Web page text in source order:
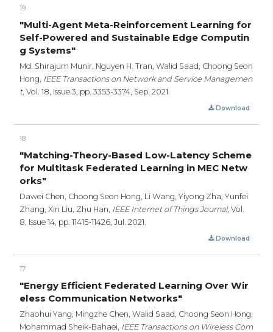
19
"Multi-Agent Meta-Reinforcement Learning for
Self-Powered and Sustainable Edge Computin
g Systems"
Md. Shirajum Munir, Nguyen H. Tran, Walid Saad, Choong Seon
Hong, IEEE Transactions on Network and Service Managemen
t, Vol. 18, Issue 3, pp. 3353-3374, Sep. 2021.
Download
18
"Matching-Theory-Based Low-Latency Scheme
for Multitask Federated Learning in MEC Netw
orks"
Dawei Chen, Choong Seon Hong, Li Wang, Yiyong Zha, Yunfei
Zhang, Xin Liu, Zhu Han, IEEE Internet of Things Journal, Vol.
8, Issue 14, pp. 11415-11426, Jul. 2021.
Download
17
"Energy Efficient Federated Learning Over Wir
eless Communication Networks"
Zhaohui Yang, Mingzhe Chen, Walid Saad, Choong Seon Hong,
Mohammad Sheik-Bahaei, IEEE Transactions on Wireless Com